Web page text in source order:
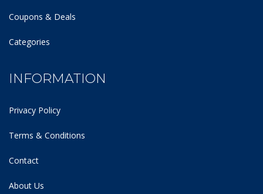
Coupons & Deals
Categories
INFORMATION
Privacy Policy
Terms & Conditions
Contact
About Us